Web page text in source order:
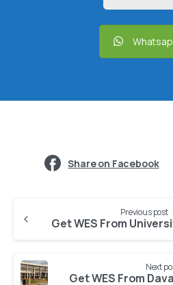
Share on Facebook
Previous post
Next